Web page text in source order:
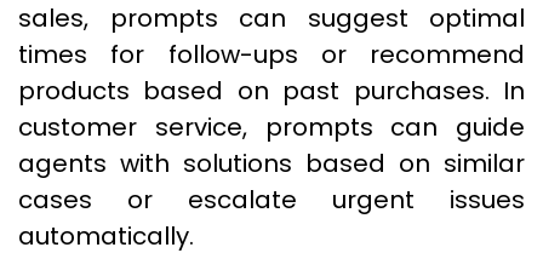
sales, prompts can suggest optimal
times for follow-ups or recommend
products based on past purchases. In
customer service, prompts can guide
agents with solutions based on similar
cases or escalate urgent issues
automatically.